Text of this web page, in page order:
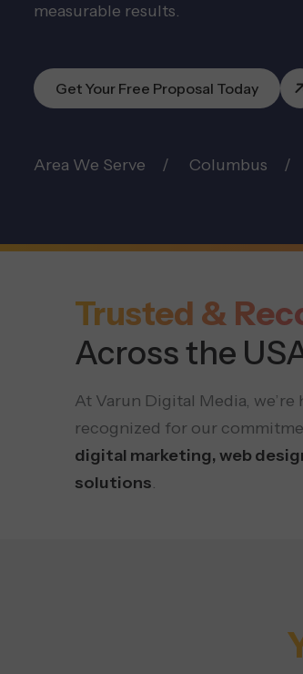
measurable results.
Get Your Free Proposal Today
Area We Serve Columbus
Trusted &
Across the
At Varun Digital Media,
recognized for our
digital marketing, web
solutions.